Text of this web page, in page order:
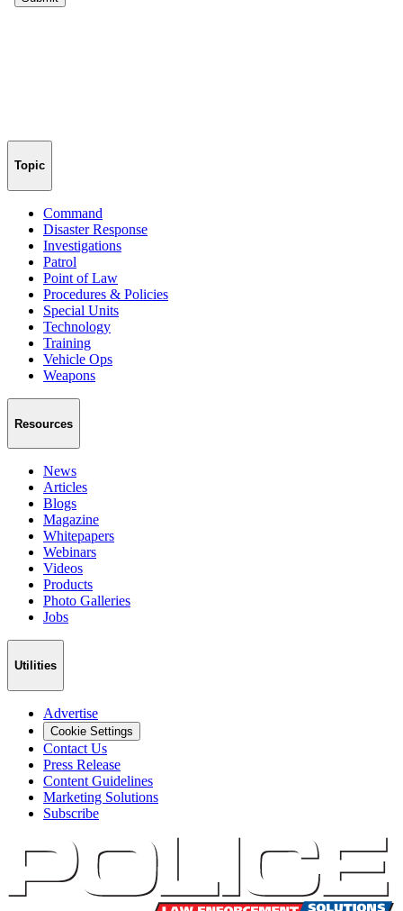
Topic
Command
Disaster Response
Investigations
Patrol
Point of Law
Procedures & Policies
Special Units
Technology
Training
Vehicle Ops
Weapons
Resources
News
Articles
Blogs
Magazine
Whitepapers
Webinars
Videos
Products
Photo Galleries
Jobs
Utilities
Advertise
Cookie Settings
Contact Us
Press Release
Content Guidelines
Marketing Solutions
Subscribe